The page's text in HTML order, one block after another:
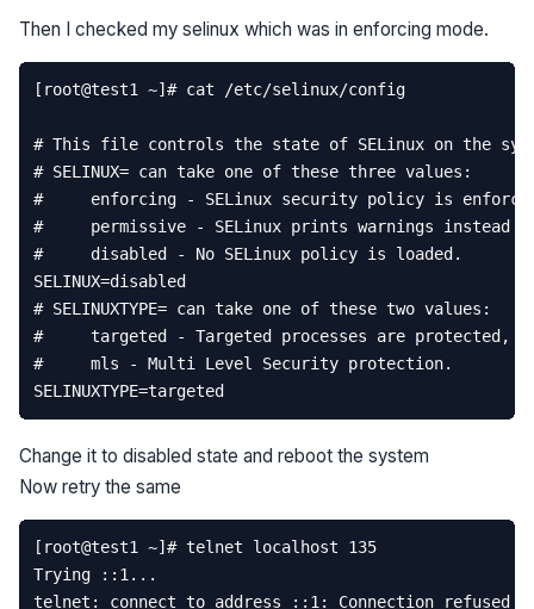
Then I checked my selinux which was in enforcing mode.
[ root@test1 ~] # cat /etc/selinux/config
# This file controls the state of SELinux on the
# SELINUX= can take one of these three values:
#     enforcing - SELinux security policy is
#     permissive - SELinux prints warnings
#     disabled - No SELinux policy is loaded.
SELINUX=disabled
# SELINUXTYPE= can take one of these two values:
#     targeted - Targeted processes are protected,
#     mls - Multi Level Security protection.
SELINUXTYPE=targeted
Change it to disabled state and reboot the system
Now retry the same